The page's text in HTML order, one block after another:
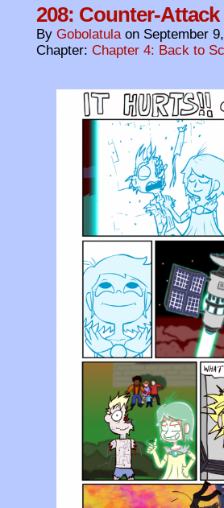
208: Counter-Attack
By Gobolatula on September
Chapter: Chapter 4: Back to